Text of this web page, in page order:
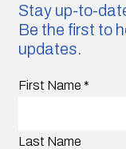
Stay up-to-
Be the first to
updates.
First Name *
Last Name